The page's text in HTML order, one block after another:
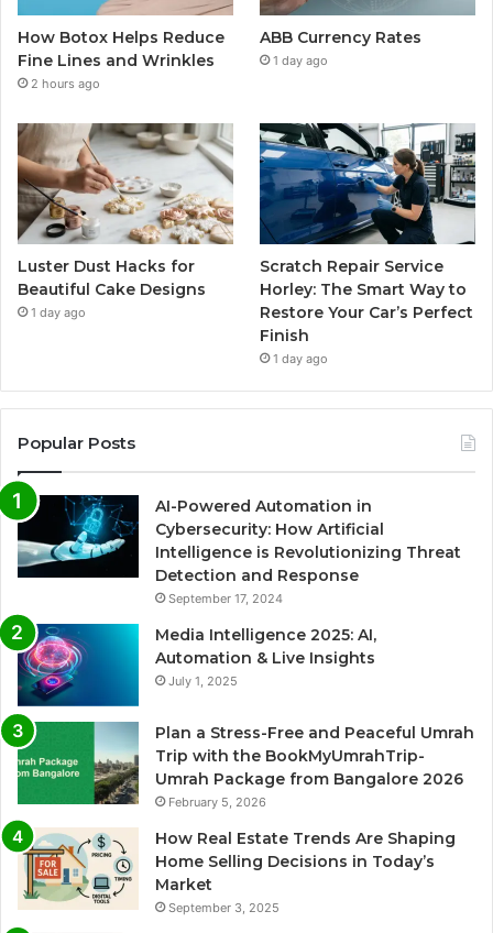
How Botox Helps Reduce
Fine Lines and Wrinkles
2 hours ago
ABB Currency Rates
1 day ago
Luster Dust Hacks for
Beautiful Cake Designs
1 day ago
Scratch Repair Service
Horley: The Smart Way to
Restore Your Car’s Perfect
Finish
1 day ago
Popular Posts
AI-Powered Automation in
Cybersecurity: How Artificial
Intelligence is Revolutionizing Threat
Detection and Response
September 17, 2024
Media Intelligence 2025: AI,
Automation & Live Insights
July 1, 2025
Plan a Stress-Free and Peaceful Umrah
Trip with the BookMyUmrahTrip-
Umrah Package from Bangalore 2026
February 5, 2026
How Real Estate Trends Are Shaping
Home Selling Decisions in Today’s
Market
September 3, 2025